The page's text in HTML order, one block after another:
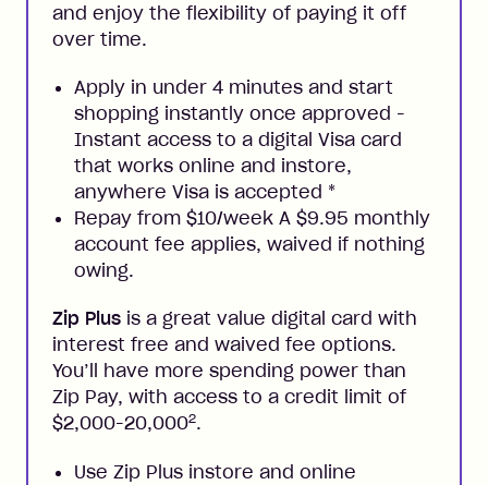
and enjoy the flexibility of paying it off
over time.
Apply in under 4 minutes and start
shopping instantly once approved -
Instant access to a digital Visa card
that works online and instore,
anywhere Visa is accepted *
Repay from $10/week A $9.95 monthly
account fee applies, waived if nothing
owing.
Zip Plus is a great value digital card with
interest free and waived fee options.
You’ll have more spending power than
Zip Pay, with access to a credit limit of
$2,000-20,0002.
Use Zip Plus instore and online